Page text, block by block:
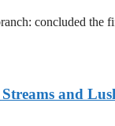
concluded
and